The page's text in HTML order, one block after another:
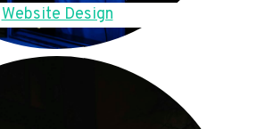
Website Design